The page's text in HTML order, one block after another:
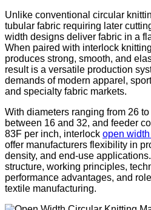
Unlike conventional circular
tubular fabric requiring later
width designs deliver fabric in a
When paired with interlock
produces strong, smooth, and
result is a versatile production
demands of modern apparel,
and specialty fabric markets.
With diameters ranging from 26
between 16 and 32, and feeder
83F per inch, interlock open
offer manufacturers flexibility in
density, and end-use
structure, working principles,
performance advantages, and
textile manufacturing.